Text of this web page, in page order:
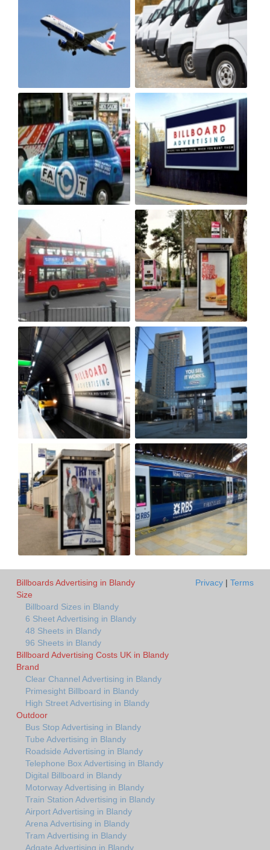
Billboards Advertising in Blandy
Size
Billboard Sizes in Blandy
6 Sheet Advertising in Blandy
48 Sheets in Blandy
96 Sheets in Blandy
Billboard Advertising Costs UK in Blandy
Brand
Clear Channel Advertising in Blandy
Primesight Billboard in Blandy
High Street Advertising in Blandy
Outdoor
Bus Stop Advertising in Blandy
Tube Advertising in Blandy
Roadside Advertising in Blandy
Telephone Box Advertising in Blandy
Digital Billboard in Blandy
Motorway Advertising in Blandy
Train Station Advertising in Blandy
Airport Advertising in Blandy
Arena Advertising in Blandy
Tram Advertising in Blandy
Adgate Advertising in Blandy
Privacy | Terms